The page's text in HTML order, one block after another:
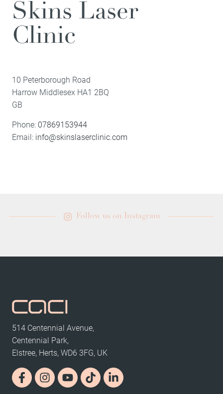
Skins Laser
Clinic
10 Peterborough Road
Harrow Middlesex HA1 2BQ
GB
Phone: 07869153944
Email: info@skinslaserclinic.com
Follow us on Instagram
514 Centennial Avenue,
Centennial Park,
Elstree, Herts, WD6 3FG, UK